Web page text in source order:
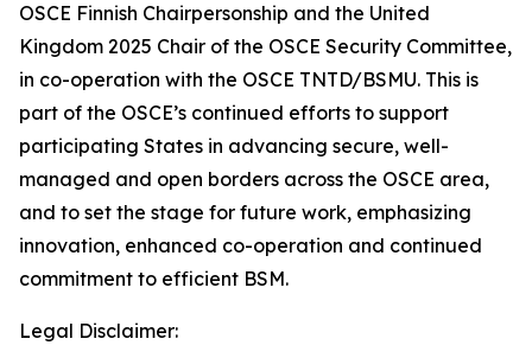
OSCE Finnish Chairpersonship and the United
Kingdom 2025 Chair of the OSCE Security Committee,
in co-operation with the OSCE TNTD/BSMU. This is
part of the OSCE’s continued efforts to support
participating States in advancing secure, well-
managed and open borders across the OSCE area,
and to set the stage for future work, emphasizing
innovation, enhanced co-operation and continued
commitment to efficient BSM.
Legal Disclaimer: